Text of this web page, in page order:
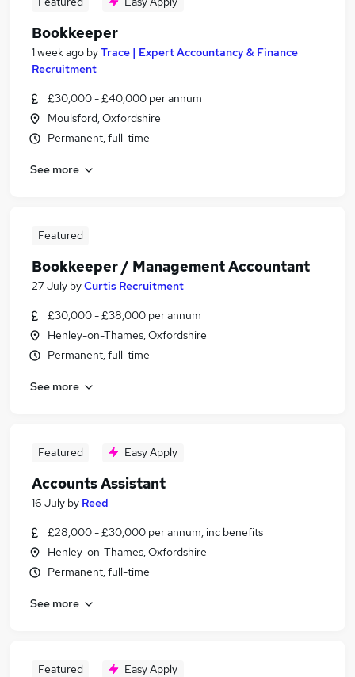
Bookkeeper
1 week ago byTrace | Expert Accountancy & Finance
Recruitment
£30,000 - £40,000 per annum
Moulsford, Oxfordshire
Permanent, full-time
See more
Featured
Bookkeeper / Management Accountant
27 July byCurtis Recruitment
£30,000 - £38,000 per annum
Henley-on-Thames, Oxfordshire
Permanent, full-time
See more
Featured Easy Apply
Accounts Assistant
16 July by Reed
£28,000 - £30,000 per annum, inc benefits
Henley-on-Thames, Oxfordshire
Permanent, full-time
See more
Featured Easy Apply